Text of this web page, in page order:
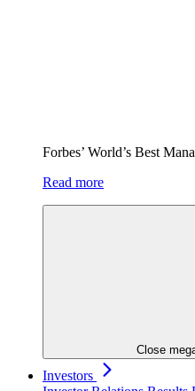
Forbes’ World’s Best
Read more
Close
Investors